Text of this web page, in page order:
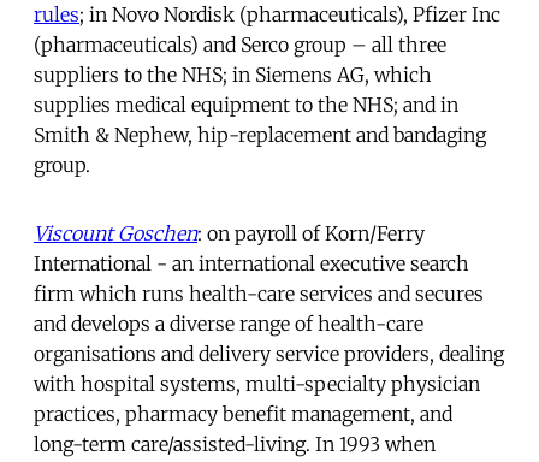
rules; in Novo Nordisk (pharmaceuticals), Pfizer Inc
(pharmaceuticals) and Serco group – all three
suppliers to the NHS; in Siemens AG, which
supplies medical equipment to the NHS; and in
Smith & Nephew, hip-replacement and bandaging
group.
Viscount Goschen: on payroll of Korn/Ferry
International - an international executive search
firm which runs health-care services and secures
and develops a diverse range of health-care
organisations and delivery service providers, dealing
with hospital systems, multi-specialty physician
practices, pharmacy benefit management, and
long-term care/assisted-living. In 1993 when